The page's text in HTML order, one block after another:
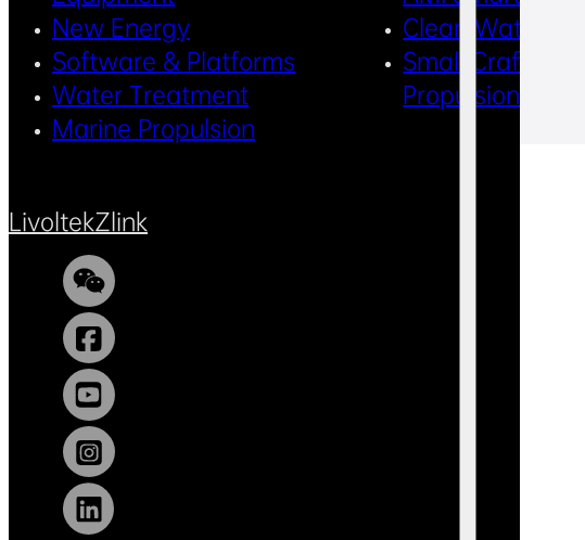
New Energy
Software & Platforms
Water Treatment
Marine Propulsion
Clean Water
Small Craft
Propulsion
LivoltekZlink